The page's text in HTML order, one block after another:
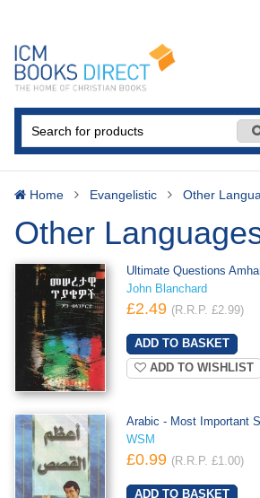
Home Evangelistic Other
Other
Ultimate Questions
John Blanchard
£2.49 (R.R.P. £2.99)
ADD TO WISHLIST
Arabic - Most Important
WSM
£0.99 (R.R.P. £1.00)